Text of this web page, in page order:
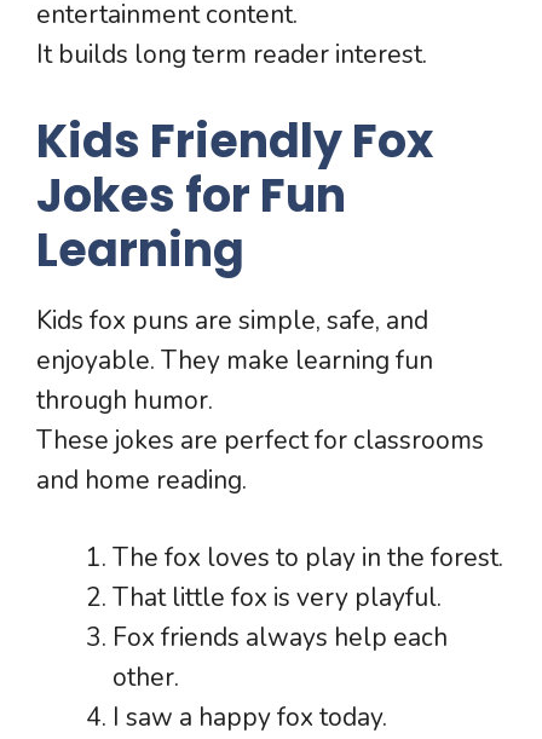
entertainment content.
It builds long term reader interest.
Kids Friendly Fox
Jokes for Fun
Learning
Kids fox puns are simple, safe, and
enjoyable. They make learning fun
through humor.
These jokes are perfect for classrooms
and home reading.
The fox loves to play in the forest.
That little fox is very playful.
Fox friends always help each
other.
I saw a happy fox today.